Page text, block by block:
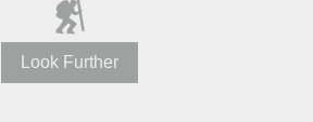
Look Further